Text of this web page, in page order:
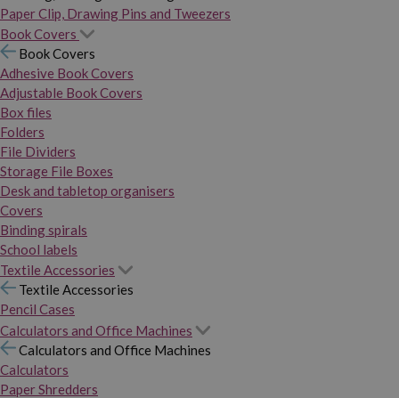
Paper Clip, Drawing Pins and Tweezers
Book Covers
Book Covers
Adhesive Book Covers
Adjustable Book Covers
Box files
Folders
File Dividers
Storage File Boxes
Desk and tabletop organisers
Covers
Binding spirals
School labels
Textile Accessories
Textile Accessories
Pencil Cases
Calculators and Office Machines
Calculators and Office Machines
Calculators
Paper Shredders